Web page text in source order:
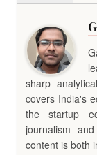
sharp
covers India's
the startup
journalism
content is both